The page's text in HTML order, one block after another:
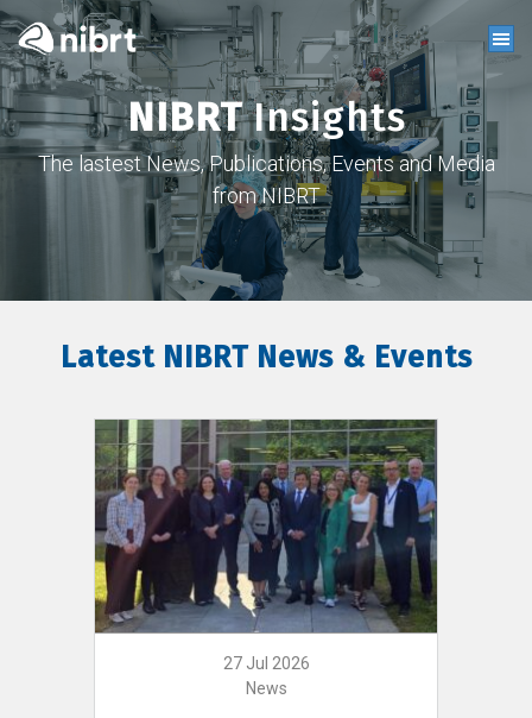
NIBRTInsights
The lastest News, Publications, Events and Media
from NIBRT
Latest NIBRT News & Events
27 Jul 2026
News